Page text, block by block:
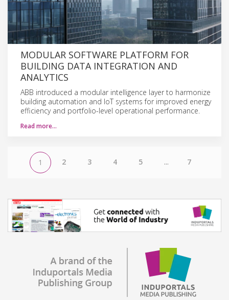
MODULAR SOFTWARE PLATFORM FOR
BUILDING DATA INTEGRATION AND
ANALYTICS
ABB introduced a modular intelligence layer to harmonize
building automation and IoT systems for improved energy
efficiency and portfolio-level operational performance.
Read more…
1 2 3 4 5 ... 7